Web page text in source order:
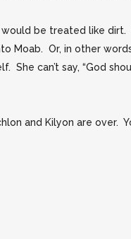
be treated like
Moab. Or, in other
She can’t say, “God
and Kilyon are over.